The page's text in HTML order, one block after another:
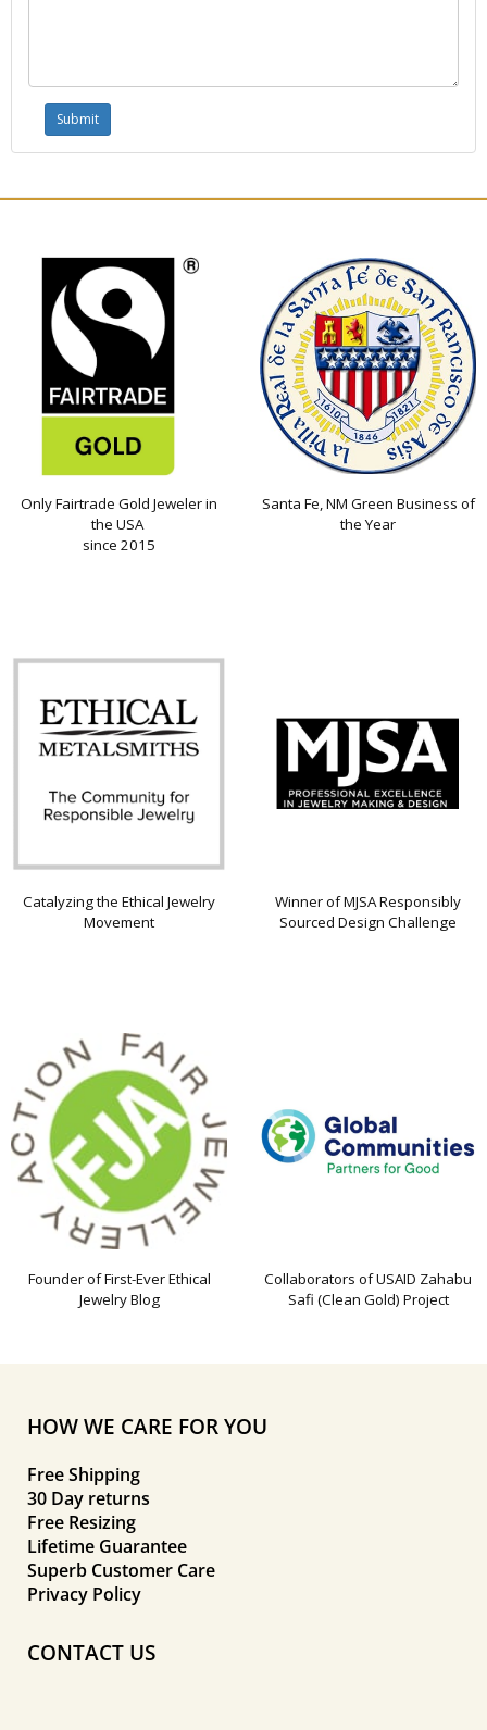
Only Fairtrade Gold Jeweler in
the USA
since 2015
Santa Fe, NM Green Business of
the Year
Catalyzing the Ethical Jewelry
Movement
Winner of MJSA Responsibly
Sourced Design Challenge
Founder of First-Ever Ethical
Jewelry Blog
Collaborators of USAID Zahabu
Safi (Clean Gold) Project
HOW WE CARE FOR YOU
Free Shipping
30 Day returns
Free Resizing
Lifetime Guarantee
Superb Customer Care
Privacy Policy
CONTACT US